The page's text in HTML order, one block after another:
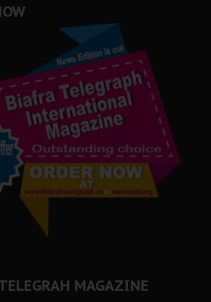
MAGAZINE